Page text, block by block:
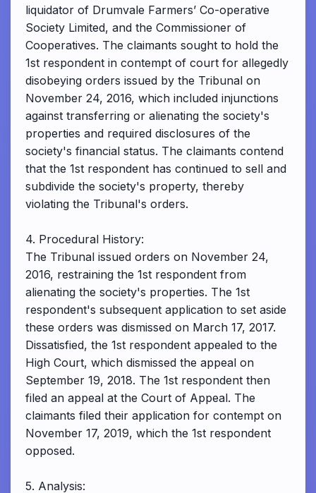
liquidator of Drumvale Farmers’ Co-operative
Society Limited, and the Commissioner of
Cooperatives. The claimants sought to hold the
1st respondent in contempt of court for allegedly
disobeying orders issued by the Tribunal on
November 24, 2016, which included injunctions
against transferring or alienating the society's
properties and required disclosures of the
society's financial status. The claimants contend
that the 1st respondent has continued to sell and
subdivide the society's property, thereby
violating the Tribunal's orders.
4. Procedural History:
The Tribunal issued orders on November 24,
2016, restraining the 1st respondent from
alienating the society's properties. The 1st
respondent's subsequent application to set aside
these orders was dismissed on March 17, 2017.
Dissatisfied, the 1st respondent appealed to the
High Court, which dismissed the appeal on
September 19, 2018. The 1st respondent then
filed an appeal at the Court of Appeal. The
claimants filed their application for contempt on
November 17, 2019, which the 1st respondent
opposed.
5. Analysis: